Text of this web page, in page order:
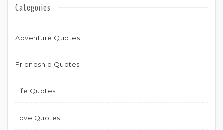
Categories
Adventure Quotes
Friendship Quotes
Life Quotes
Love Quotes